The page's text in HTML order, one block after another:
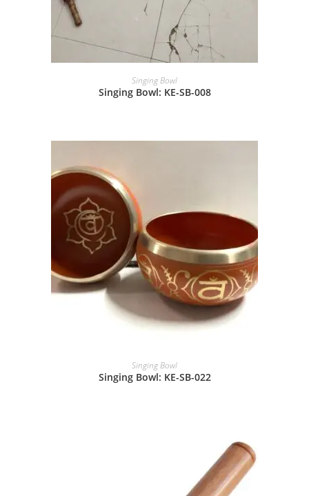
Singing Bowl
Singing Bowl: KE-SB-008
Singing Bowl
Singing Bowl: KE-SB-022